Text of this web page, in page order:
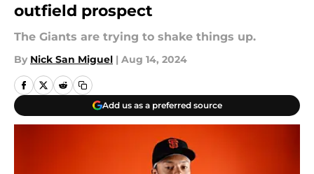
outfield prospect
The Giants are trying to shake things up.
By Nick San Miguel | Aug 14, 2024
Add us as a preferred source